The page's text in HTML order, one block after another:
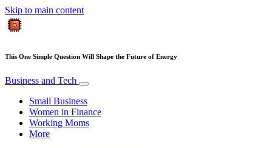
Skip to main content
This One Simple Question Will Shape the Future of Energy
Business and Tech
Small Business
Women in Finance
Working Moms
More